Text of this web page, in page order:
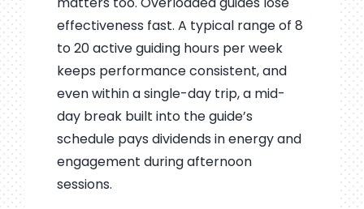
effectiveness fast. A typical range of 8
to 20 active guiding hours per week
keeps performance consistent, and
even within a single-day trip, a mid-
day break built into the guide’s
schedule pays dividends in energy and
engagement during afternoon
sessions.